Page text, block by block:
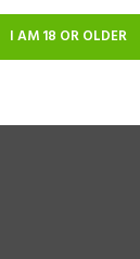
I AM 18 OR OLDER